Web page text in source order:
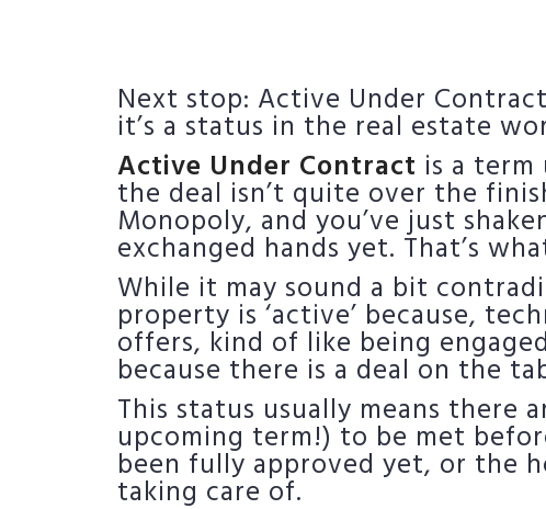
Next stop: Active Under
it’s a status in the real estate
Active Under Contract is a
the deal isn’t quite over the
Monopoly, and you’ve just
exchanged hands yet. That’s
While it may sound a bit
property is ‘active’ because,
offers, kind of like being
because there is a deal on the
This status usually means there
upcoming term!) to be met
been fully approved yet, or the
taking care of.